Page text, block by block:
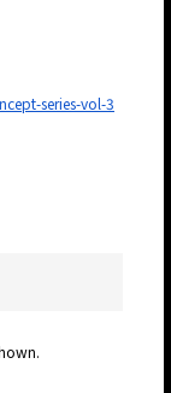
series-vol-3